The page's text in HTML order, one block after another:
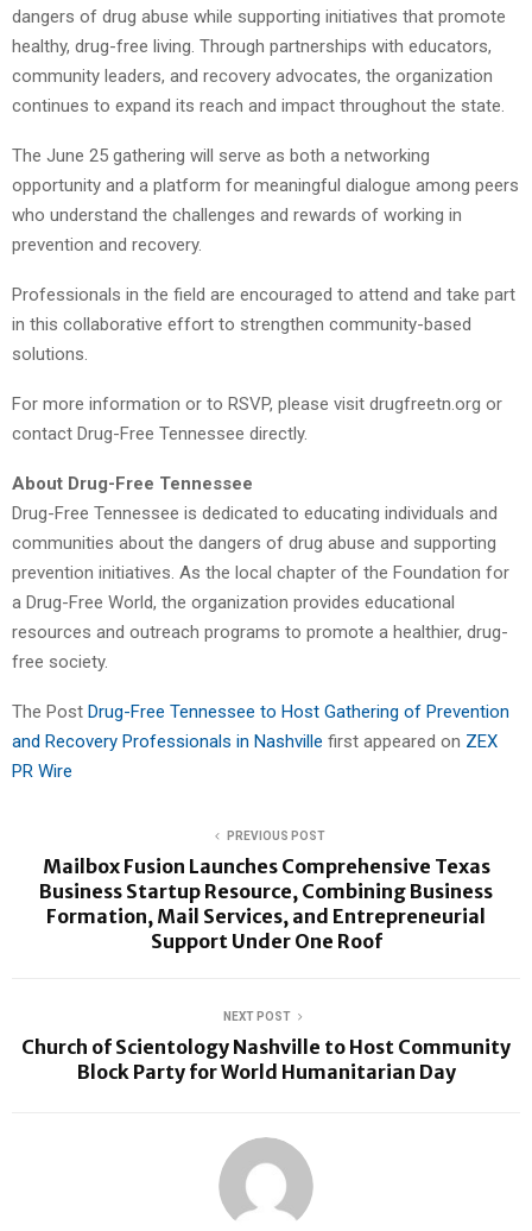
dangers of drug abuse while supporting initiatives that promote
healthy, drug-free living. Through partnerships with educators,
community leaders, and recovery advocates, the organization
continues to expand its reach and impact throughout the state.
The June 25 gathering will serve as both a networking
opportunity and a platform for meaningful dialogue among peers
who understand the challenges and rewards of working in
prevention and recovery.
Professionals in the field are encouraged to attend and take part
in this collaborative effort to strengthen community-based
solutions.
For more information or to RSVP, please visit drugfreetn.org or
contact Drug-Free Tennessee directly.
About Drug-Free Tennessee
Drug-Free Tennessee is dedicated to educating individuals and
communities about the dangers of drug abuse and supporting
prevention initiatives. As the local chapter of the Foundation for
a Drug-Free World, the organization provides educational
resources and outreach programs to promote a healthier, drug-
free society.
The Post Drug-Free Tennessee to Host Gathering of Prevention
and Recovery Professionals in Nashville first appeared on ZEX
PR Wire
PREVIOUS POST
Mailbox Fusion Launches Comprehensive Texas
Business Startup Resource, Combining Business
Formation, Mail Services, and Entrepreneurial
Support Under One Roof
NEXT POST
Church of Scientology Nashville to Host Community
Block Party for World Humanitarian Day